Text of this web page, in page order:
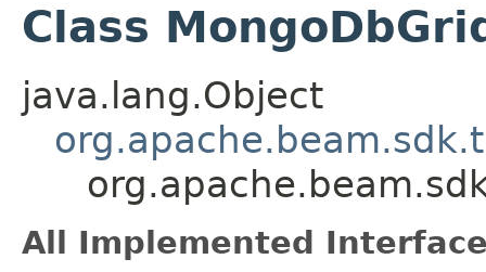
Class
java.lang.Object
All Implemented